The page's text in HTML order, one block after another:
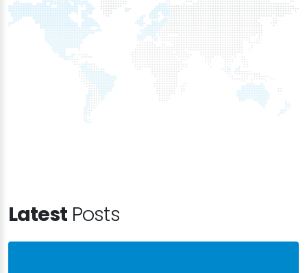
LatestPosts